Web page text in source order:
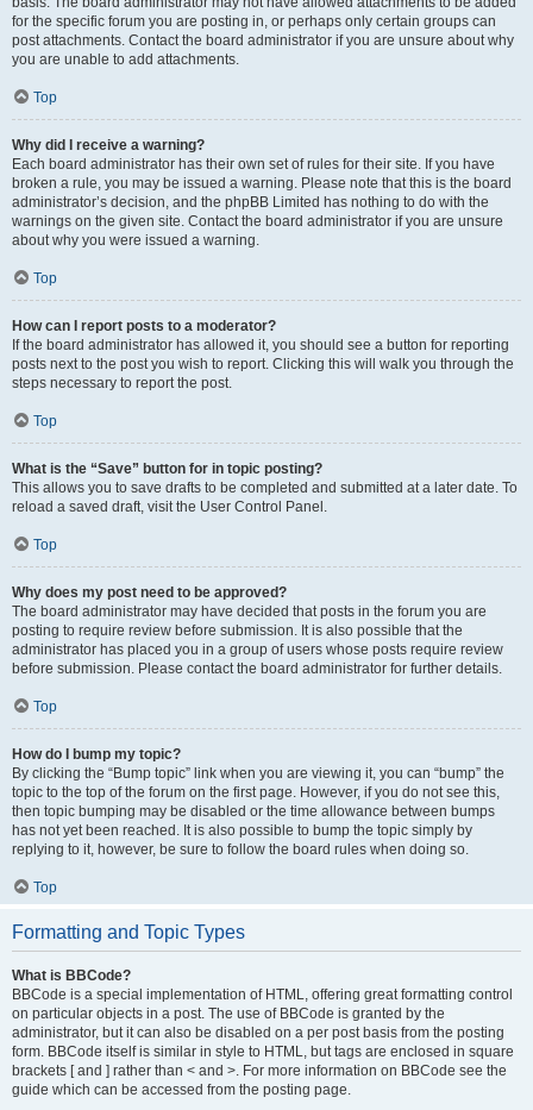
for the specific forum you are posting in, or perhaps only certain groups can
post attachments. Contact the board administrator if you are unsure about why
you are unable to add attachments.
Top
Why did I receive a warning?
Each board administrator has their own set of rules for their site. If you have
broken a rule, you may be issued a warning. Please note that this is the board
administrator’s decision, and the phpBB Limited has nothing to do with the
warnings on the given site. Contact the board administrator if you are unsure
about why you were issued a warning.
Top
How can I report posts to a moderator?
If the board administrator has allowed it, you should see a button for reporting
posts next to the post you wish to report. Clicking this will walk you through the
steps necessary to report the post.
Top
What is the “Save” button for in topic posting?
This allows you to save drafts to be completed and submitted at a later date. To
reload a saved draft, visit the User Control Panel.
Top
Why does my post need to be approved?
The board administrator may have decided that posts in the forum you are
posting to require review before submission. It is also possible that the
administrator has placed you in a group of users whose posts require review
before submission. Please contact the board administrator for further details.
Top
How do I bump my topic?
By clicking the “Bump topic” link when you are viewing it, you can “bump” the
topic to the top of the forum on the first page. However, if you do not see this,
then topic bumping may be disabled or the time allowance between bumps
has not yet been reached. It is also possible to bump the topic simply by
replying to it, however, be sure to follow the board rules when doing so.
Top
Formatting and Topic Types
What is BBCode?
BBCode is a special implementation of HTML, offering great formatting control
on particular objects in a post. The use of BBCode is granted by the
administrator, but it can also be disabled on a per post basis from the posting
form. BBCode itself is similar in style to HTML, but tags are enclosed in square
brackets [ and ] rather than < and >. For more information on BBCode see the
guide which can be accessed from the posting page.